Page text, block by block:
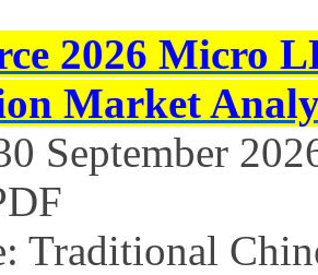
2026 Micro
Market
September
Traditional